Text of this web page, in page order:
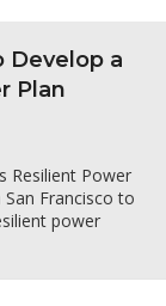
Develop a
Plan
Resilient Power
Francisco to
power